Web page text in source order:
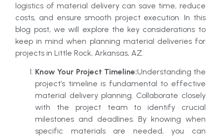
logistics of material delivery can save time, reduce
costs, and ensure smooth project execution. In this
blog post, we will explore the key considerations to
keep in mind when planning material deliveries for
projects in Little Rock, Arkansas, AZ.
Know Your Project Timeline:Understanding the
project’s timeline is fundamental to effective
material delivery planning. Collaborate closely
with the project team to identify crucial
milestones and deadlines. By knowing when
specific materials are needed, you can